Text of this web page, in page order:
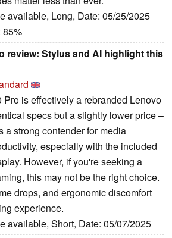
available, Long, Date: 05/25/2025
85%
review: Stylus and AI highlight this
Pro is effectively a rebranded Lenovo
specs but a slightly lower price –
a strong contender for media
especially with the included
However, if you're seeking a
this may not be the right choice.
drops, and ergonomic discomfort
experience.
available, Short, Date: 05/07/2025